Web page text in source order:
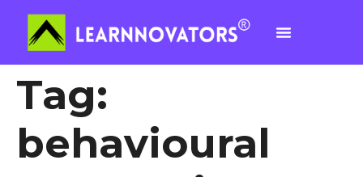
Tag:
behavioural